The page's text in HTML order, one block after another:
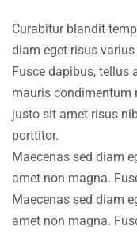
Curabitur blandit
diam eget risus
Fusce dapibus, tellus
mauris condimentum
justo sit amet risus
porttitor.
Maecenas sed diam
amet non magna.
Maecenas sed diam
amet non magna.